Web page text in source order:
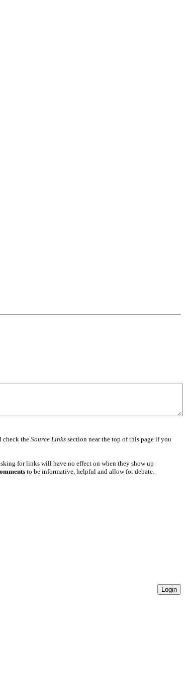
check theSource Linkssection near the top of this page if you
for links will have no effect on when they show up
to be informative, helpful and allow for debate.